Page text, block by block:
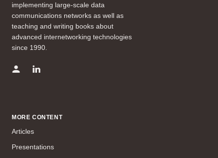
implementing large-scale data
communications networks as well as
teaching and writing books about
advanced internetworking technologies
since 1990.
MORE CONTENT
Articles
Presentations